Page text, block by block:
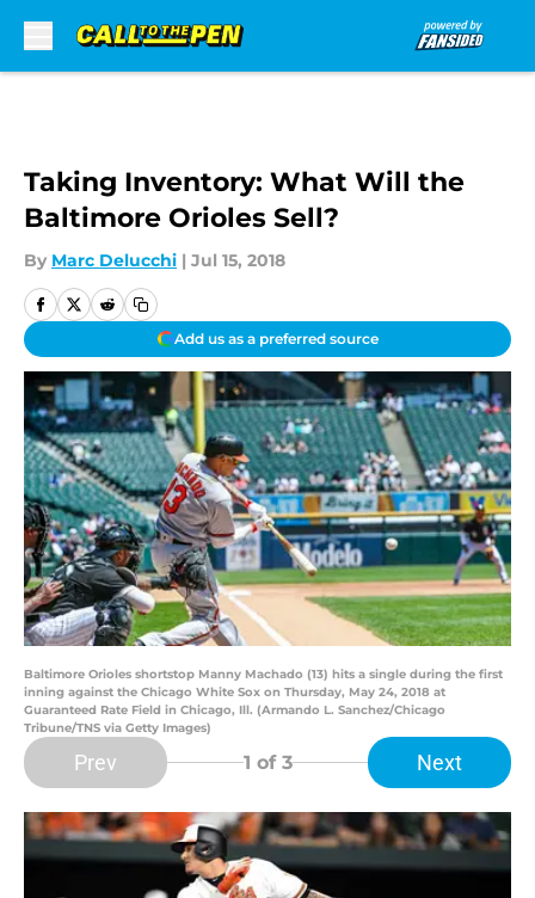
Taking Inventory: What Will the
Baltimore Orioles Sell?
By Marc Delucchi | Jul 15, 2018
Add us as a preferred source
Baltimore Orioles shortstop Manny Machado (13) hits a single during the first
inning against the Chicago White Sox on Thursday, May 24, 2018 at
Guaranteed Rate Field in Chicago, Ill. (Armando L. Sanchez/Chicago
Tribune/TNS via Getty Images)
Prev 1 of 3 Next